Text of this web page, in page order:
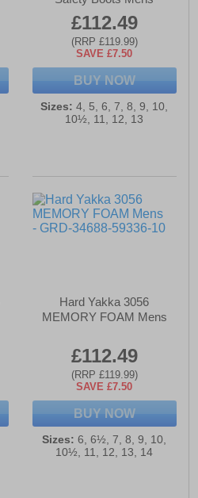
£112.49
(RRP £119.99)
SAVE £7.50
BUY NOW
Sizes: 4, 5, 6, 7, 8, 9, 10,
10½, 11, 12, 13
Hard Yakka 3056
MEMORY FOAM Mens
£112.49
(RRP £119.99)
SAVE £7.50
BUY NOW
Sizes: 6, 6½, 7, 8, 9, 10,
10½, 11, 12, 13, 14